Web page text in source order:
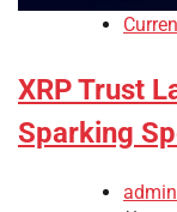
XRP Trust
Sparking
admin